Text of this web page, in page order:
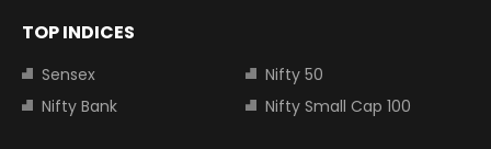
TOP INDICES
Sensex
Nifty 50
Nifty Bank
Nifty Small Cap 100